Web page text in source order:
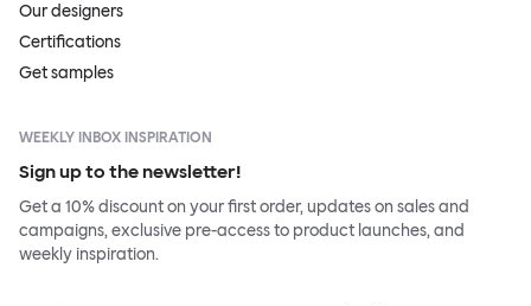
Our designers
Certifications
Get samples
WEEKLY INBOX INSPIRATION
Sign up to the newsletter!
Get a 10% discount on your first order, updates on sales and
campaigns, exclusive pre-access to product launches, and
weekly inspiration.